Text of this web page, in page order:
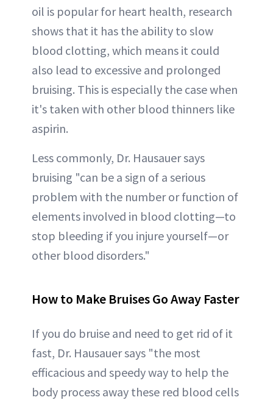
oil is popular for heart health, research
shows that it has the ability to slow
blood clotting, which means it could
also lead to excessive and prolonged
bruising. This is especially the case when
it's taken with other blood thinners like
aspirin.
Less commonly, Dr. Hausauer says
bruising "can be a sign of a serious
problem with the number or function of
elements involved in blood clotting—to
stop bleeding if you injure yourself—or
other blood disorders."
How to Make Bruises Go Away Faster
If you do bruise and need to get rid of it
fast, Dr. Hausauer says "the most
efficacious and speedy way to help the
body process away these red blood cells